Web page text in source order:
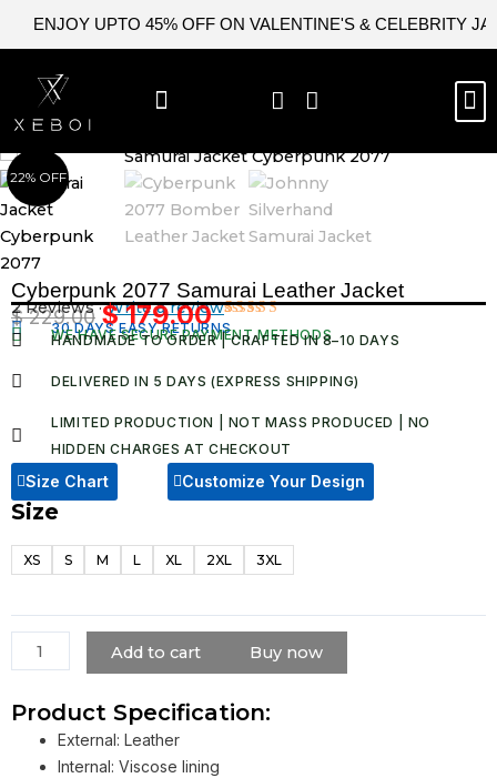
ENJOY UPTO 45% OFF ON VALENTINE'S & CELEBRITY
22% OFF
Cyberpunk 2077 Samurai Leather Jacket
Rated
5.00out
on
2
2 Reviews ·Write a review
$229.00Original
was:
$179.00Current
price
is:
30 DAYS EASY RETURNS
WE HAVE SECURE PAYMENT METHODS
HANDMADE TO ORDER | CRAFTED IN 8–10 DAYS
DELIVERED IN 5 DAYS (EXPRESS SHIPPING)
LIMITED PRODUCTION | NOT MASS PRODUCED | NO
HIDDEN CHARGES AT CHECKOUT​
Size Chart Customize Your Design
Size
XS S M L XL 2XL 3XL
Cyberpunk
Samurai
Jacket
quantity
Add to cart Buy now
Product Specification:
External: Leather
Internal: Viscose lining